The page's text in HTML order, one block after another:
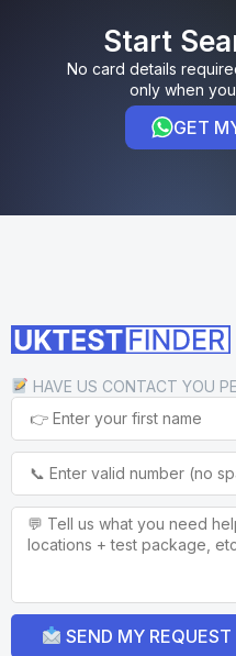
Start
No card details
only when
GET
HAVE US CONTACT YOU
SEND MY REQUEST